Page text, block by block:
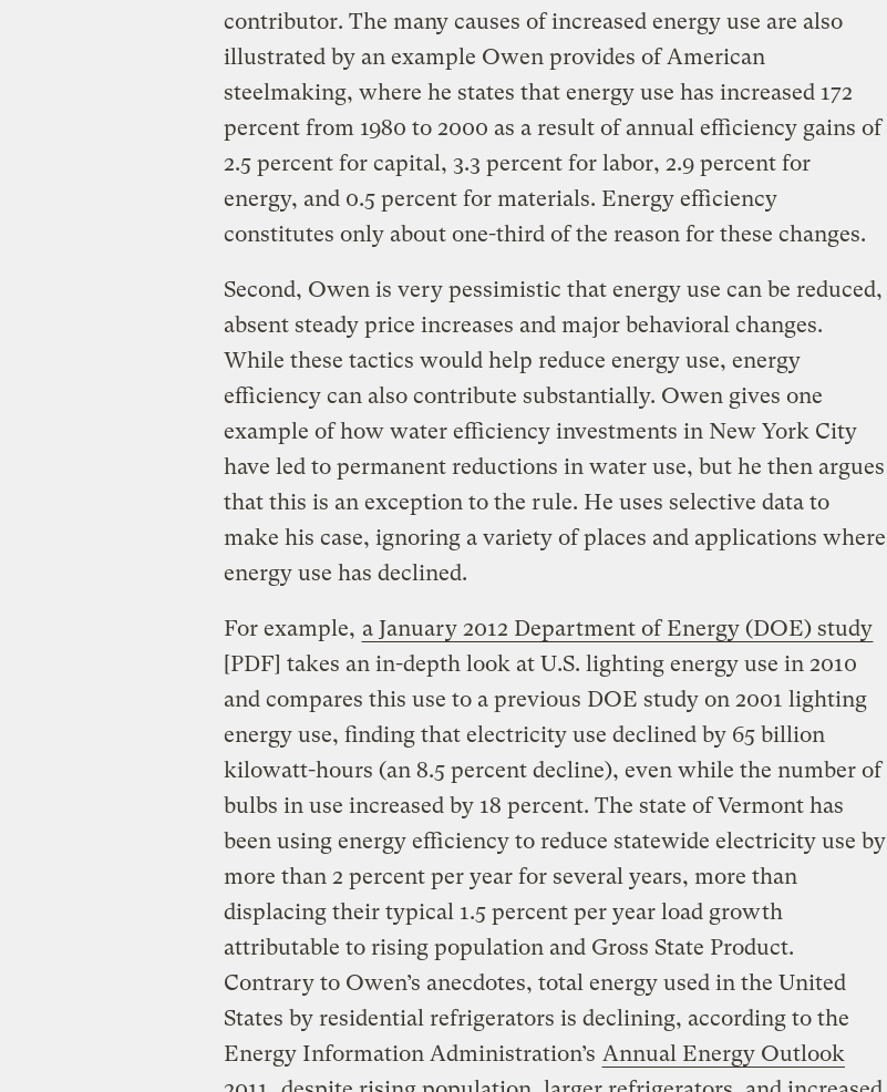
contributor. The many causes of increased energy use are also
illustrated by an example Owen provides of American
steelmaking, where he states that energy use has increased 172
percent from 1980 to 2000 as a result of annual efficiency gains of
2.5 percent for capital, 3.3 percent for labor, 2.9 percent for
energy, and 0.5 percent for materials. Energy efficiency
constitutes only about one-third of the reason for these changes.
Second, Owen is very pessimistic that energy use can be reduced,
absent steady price increases and major behavioral changes.
While these tactics would help reduce energy use, energy
efficiency can also contribute substantially. Owen gives one
example of how water efficiency investments in New York City
have led to permanent reductions in water use, but he then argues
that this is an exception to the rule. He uses selective data to
make his case, ignoring a variety of places and applications where
energy use has declined.
For example, a January 2012 Department of Energy (DOE) study
[PDF] takes an in-depth look at U.S. lighting energy use in 2010
and compares this use to a previous DOE study on 2001 lighting
energy use, finding that electricity use declined by 65 billion
kilowatt-hours (an 8.5 percent decline), even while the number of
bulbs in use increased by 18 percent. The state of Vermont has
been using energy efficiency to reduce statewide electricity use by
more than 2 percent per year for several years, more than
displacing their typical 1.5 percent per year load growth
attributable to rising population and Gross State Product.
Contrary to Owen’s anecdotes, total energy used in the United
States by residential refrigerators is declining, according to the
Energy Information Administration’s Annual Energy Outlook